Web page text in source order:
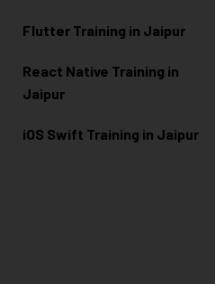
Flutter Training in Jaipur
React Native Training in
Jaipur
iOS Swift Training in Jaipur